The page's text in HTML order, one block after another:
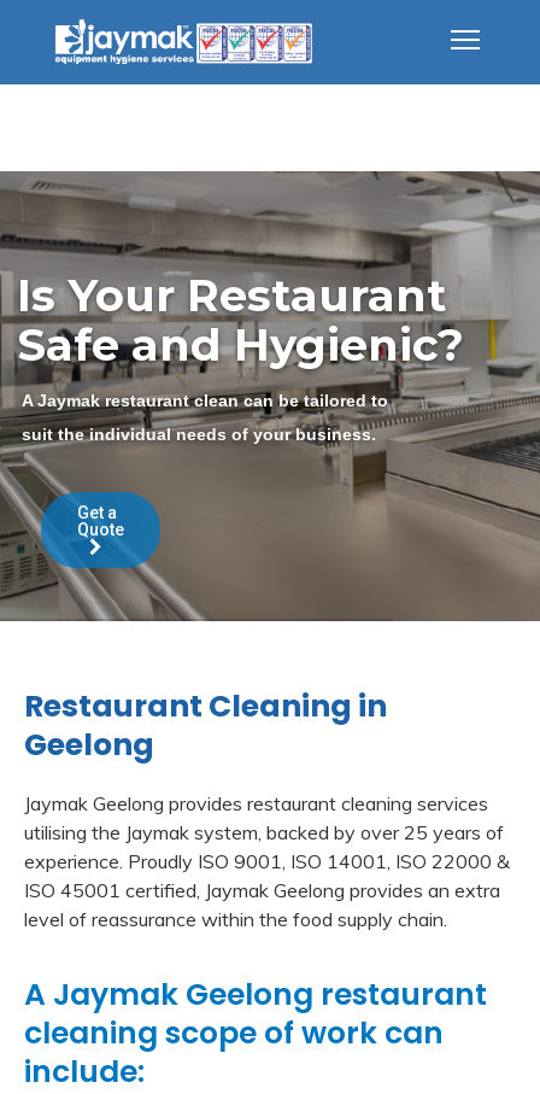
Is Your Restaurant
Safe and Hygienic?
A Jaymak restaurant clean can be tailored to
suit the individual needs of your business.
Get a
Quote
Restaurant Cleaning in
Geelong
Jaymak Geelong provides restaurant cleaning services
utilising the Jaymak system, backed by over 25 years of
experience. Proudly ISO 9001, ISO 14001, ISO 22000 &
ISO 45001 certified, Jaymak Geelong provides an extra
level of reassurance within the food supply chain.
A Jaymak Geelong restaurant
cleaning scope of work can
include: